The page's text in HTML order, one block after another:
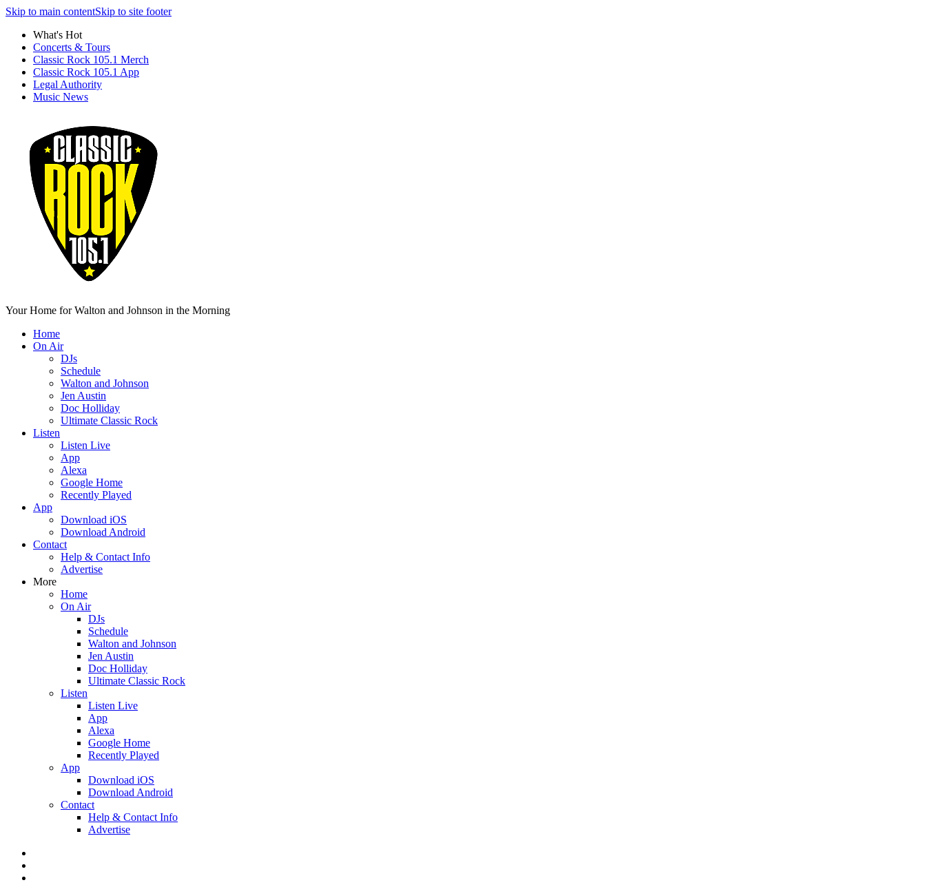
Skip to main contentSkip to site footer
What's Hot
Concerts & Tours
Classic Rock 105.1 Merch
Classic Rock 105.1 App
Legal Authority
Music News
Your Home for Walton and Johnson in the Morning
Home
On Air
DJs
Schedule
Walton and Johnson
Jen Austin
Doc Holliday
Ultimate Classic Rock
Listen
Listen Live
App
Alexa
Google Home
Recently Played
App
Download iOS
Download Android
Contact
Help & Contact Info
Advertise
More
Home
On Air
DJs
Schedule
Walton and Johnson
Jen Austin
Doc Holliday
Ultimate Classic Rock
Listen
Listen Live
App
Alexa
Google Home
Recently Played
App
Download iOS
Download Android
Contact
Help & Contact Info
Advertise